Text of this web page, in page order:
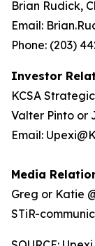
Brian Rudick,
Email:
Phone: (203)
Investor
KCSA
Valter Pinto or
Email:
Media
Greg or Katie
STiR-